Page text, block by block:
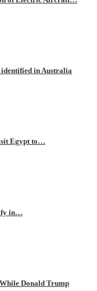
identified in Australia
Egypt to…
in…
Donald Trump